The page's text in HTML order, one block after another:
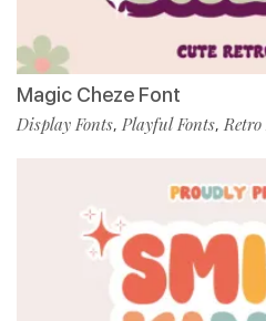
Magic Cheze Font
Display Fonts, Playful Fonts,Retro